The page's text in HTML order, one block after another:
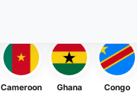
Cameroon Ghana Congo